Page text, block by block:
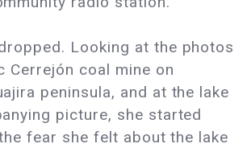
Looking at the photos
Cerrejón coal mine on
peninsula, and at the lake
picture, she started
fear she felt about the lake